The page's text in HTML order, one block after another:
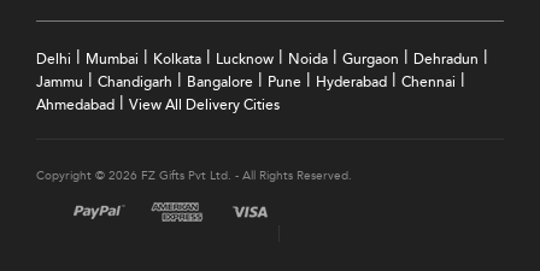
Delhi | Mumbai | Kolkata | Lucknow | Noida | Gurgaon | Dehradun |
Jammu | Chandigarh | Bangalore | Pune | Hyderabad | Chennai |
Ahmedabad | View All Delivery Cities
Copyright © 2026 FZ Gifts Pvt Ltd. - All Rights Reserved.